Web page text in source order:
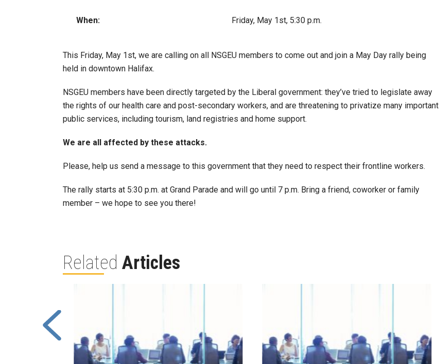
When: Friday, May 1st, 5:30 p.m.
This Friday, May 1st, we are calling on all NSGEU members to come out and join a May Day rally being
held in downtown Halifax.
NSGEU members have been directly targeted by the Liberal government: they’ve tried to legislate away
the rights of our health care and post-secondary workers, and are threatening to privatize many important
public services, including tourism, land registries and home support.
We are all affected by these attacks.
Please, help us send a message to this government that they need to respect their frontline workers.
The rally starts at 5:30 p.m. at Grand Parade and will go until 7 p.m. Bring a friend, coworker or family
member – we hope to see you there!
Related Articles